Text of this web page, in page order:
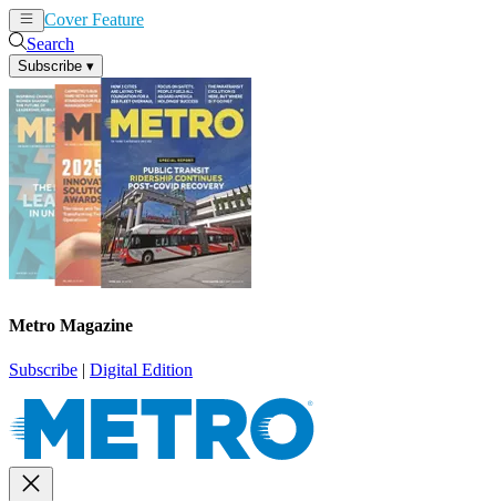
Cover Feature
Search
Subscribe ▾
Metro Magazine
Subscribe | Digital Edition